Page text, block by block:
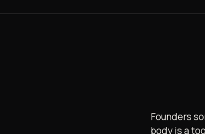
Founders
body is a